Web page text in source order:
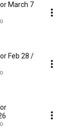
March 7
Feb 28 /